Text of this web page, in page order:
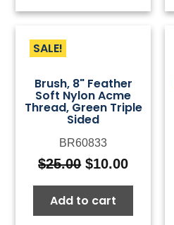
SALE!
Brush, 8" Feather
Soft Nylon Acme
Thread, Green Triple
Sided
BR60833
$25.00 Original
price
was:
$25.00.
$10.00Current
price
$10.00.
Add to cart